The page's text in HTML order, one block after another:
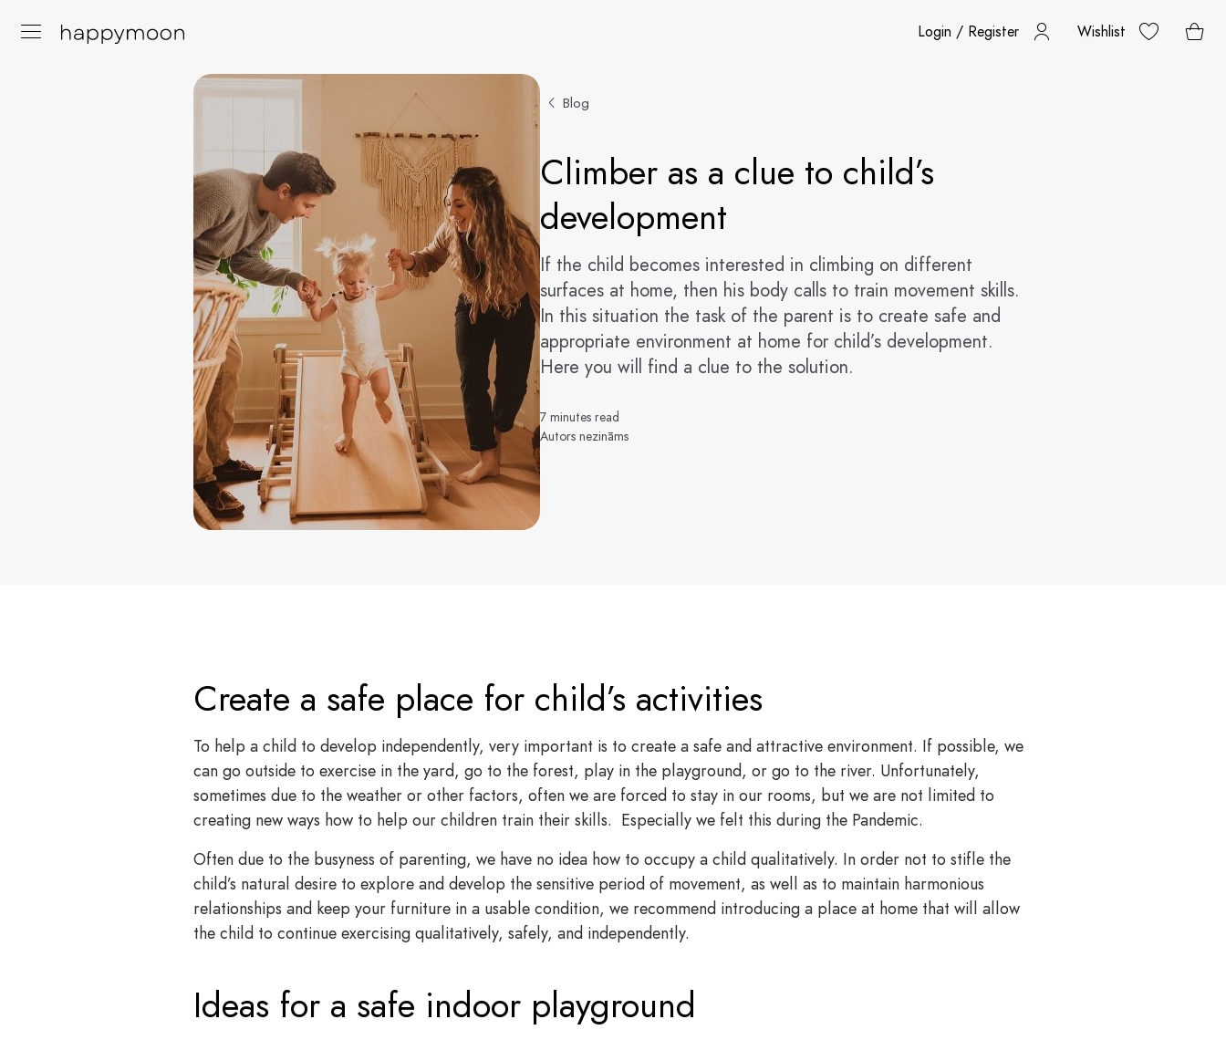
Login / Register Wishlist
Blog
Climber as a clue to child’s
development
If the child becomes interested in climbing on different
surfaces at home, then his body calls to train movement skills.
In this situation the task of the parent is to create safe and
appropriate environment at home for child’s development.
Here you will find a clue to the solution.
7 minutes read
Autors nezināms
Create a safe place for child’s activities
To help a child to develop independently, very important is to create a safe and attractive environment. If possible, we
can go outside to exercise in the yard, go to the forest, play in the playground, or go to the river. Unfortunately,
sometimes due to the weather or other factors, often we are forced to stay in our rooms, but we are not limited to
creating new ways how to help our children train their skills. Especially we felt this during the Pandemic.
Often due to the busyness of parenting, we have no idea how to occupy a child qualitatively. In order not to stifle the
child’s natural desire to explore and develop the sensitive period of movement, as well as to maintain harmonious
relationships and keep your furniture in a usable condition, we recommend introducing a place at home that will allow
the child to continue exercising qualitatively, safely, and independently.
Ideas for a safe indoor playground